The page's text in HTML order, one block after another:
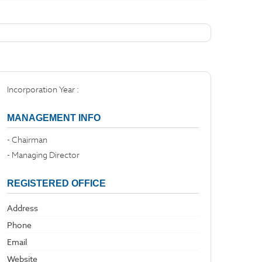
Incorporation Year :
MANAGEMENT INFO
- Chairman
- Managing Director
REGISTERED OFFICE
Address
Phone
Email
Website